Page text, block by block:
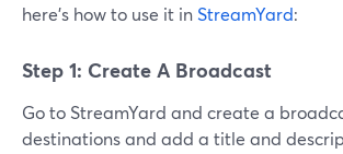
here's how to use it inStreamYard:
Step 1: Create A Broadcast
Go to StreamYard and create a
destinations and add a title and